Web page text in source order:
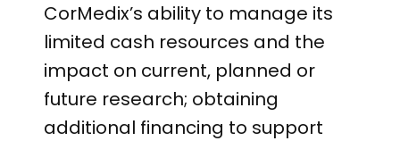
CorMedix’s ability to manage its
limited cash resources and the
impact on current, planned or
future research; obtaining
additional financing to support